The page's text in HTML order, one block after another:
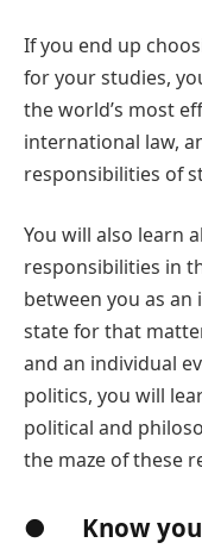
If you end up
for your studies,
the world’s most
international law,
responsibilities of
You will also learn
responsibilities in
between you as
state for that
and an individual
politics, you will
political and
the maze of these
● Know